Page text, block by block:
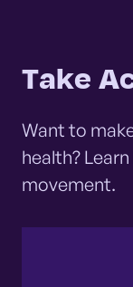
Take
Want to
health?
movement.